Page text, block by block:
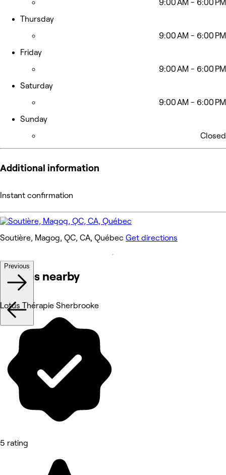
9:00 AM - 6:00 PM
Thursday
9:00 AM - 6:00 PM
Friday
9:00 AM - 6:00 PM
Saturday
9:00 AM - 6:00 PM
Sunday
Closed
Additional information
Instant confirmation
Soutière, Magog, QC, CA, Québec Get directions
Venues nearby
Previous
Lotus Thérapie Sherbrooke
5 rating